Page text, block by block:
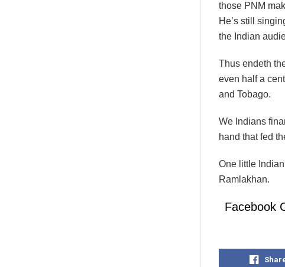
those PNM
He’s still
the Indian
Thus endeth
even half a
and Tobago.
We Indians
hand that fed
One little
Ramlakhan.
Facebook